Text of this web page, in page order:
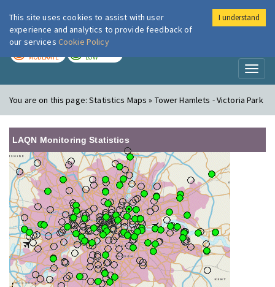
London Air
MODERATE LOW
You are on this page:Statistics Maps » Tower Hamlets - Victoria Park
LAQN Monitoring Statistics
This site uses cookies to assist with user
experience and analytics to provide feedback of
our services Cookie Policy
I understand